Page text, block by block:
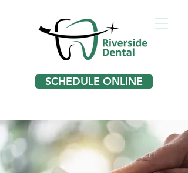
SCHEDULE ONLINE